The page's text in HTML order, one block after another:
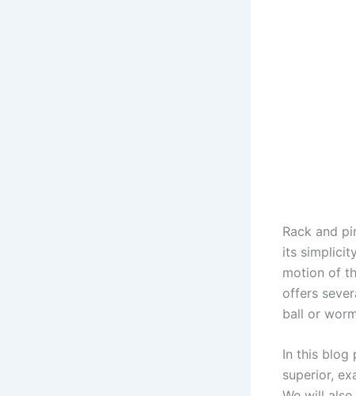
Rack and
its
motion of
offers
ball or
In this blog
superior,